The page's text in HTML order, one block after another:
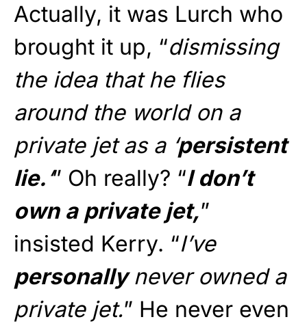
Actually, it was Lurch who
brought it up, “dismissing
the idea that he flies
around the world on a
private jet as a ‘persistent
lie. ‘” Oh really? “I don’t
own a private jet,”
insisted Kerry. “I’ve
personallynever owned a
private jet.” He never even